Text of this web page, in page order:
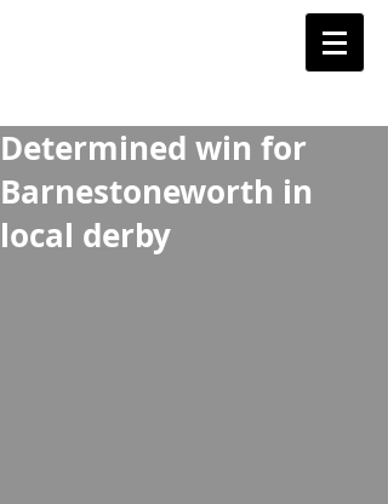
Determined win for
Barnestoneworth in
local derby